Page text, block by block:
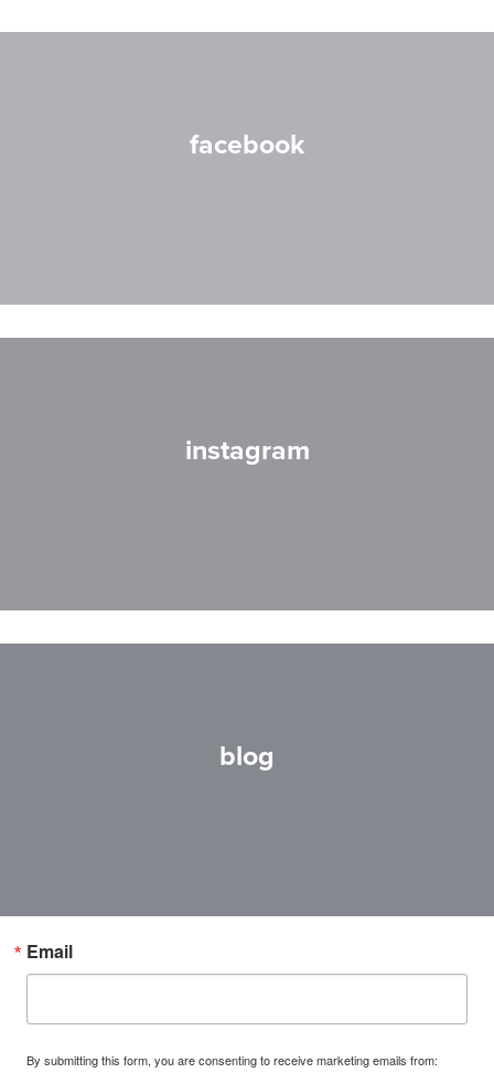
facebook
instagram
blog
Email
By submitting this form, you are consenting to receive marketing emails from: